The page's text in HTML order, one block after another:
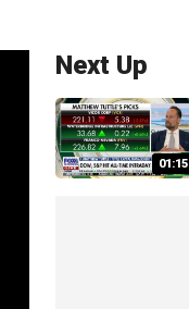
Next Up
01:15